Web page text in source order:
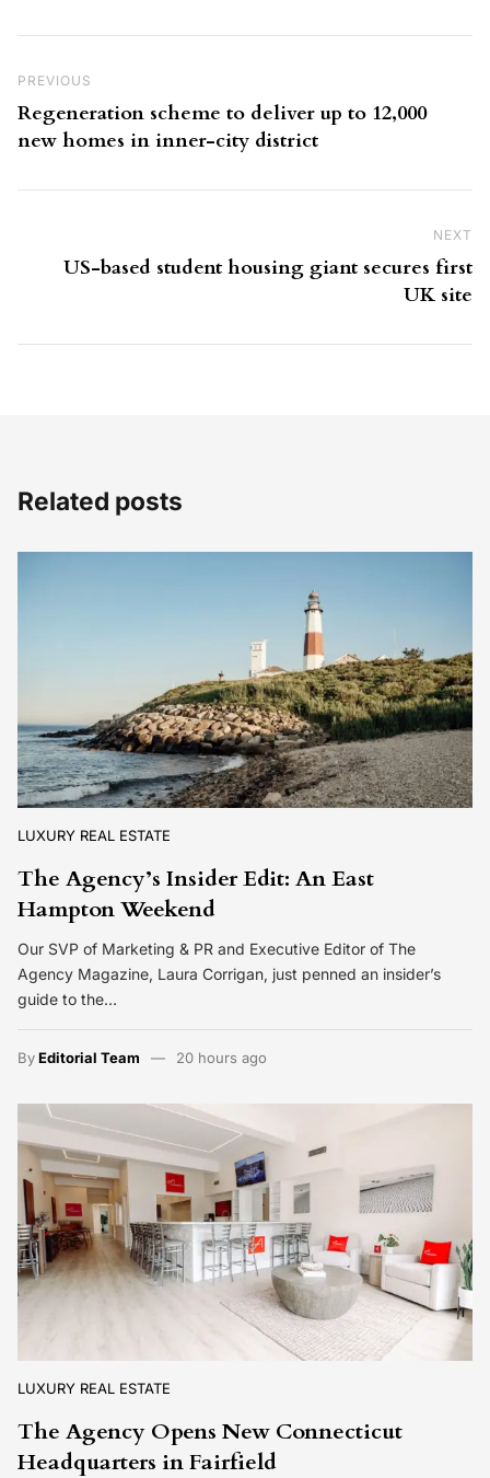
Previous Post
PREVIOUS
Regeneration scheme to deliver up to 12,000
new homes in inner-city district
NEXT
US-based student housing giant secures first
UK site
Related posts
LUXURY REAL ESTATE
The Agency’s Insider Edit: An East
Hampton Weekend
Our SVP of Marketing & PR and Executive Editor of The
Agency Magazine, Laura Corrigan, just penned an insider’s
guide to the…
ByEditorial Team 20 hours ago
LUXURY REAL ESTATE
The Agency Opens New Connecticut
Headquarters in Fairfield